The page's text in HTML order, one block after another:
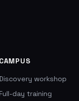
CAMPUS
workshop
Full-day training